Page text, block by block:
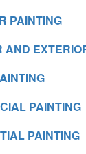
PAINTING
AND
PAINTING
PAINTING